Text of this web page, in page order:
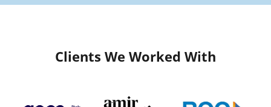
Clients We Worked With